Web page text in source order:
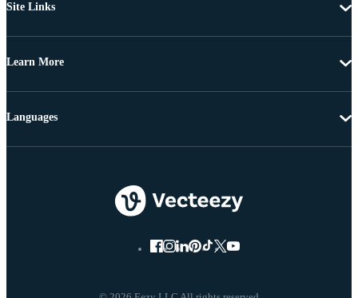
Site Links
Learn More
Languages